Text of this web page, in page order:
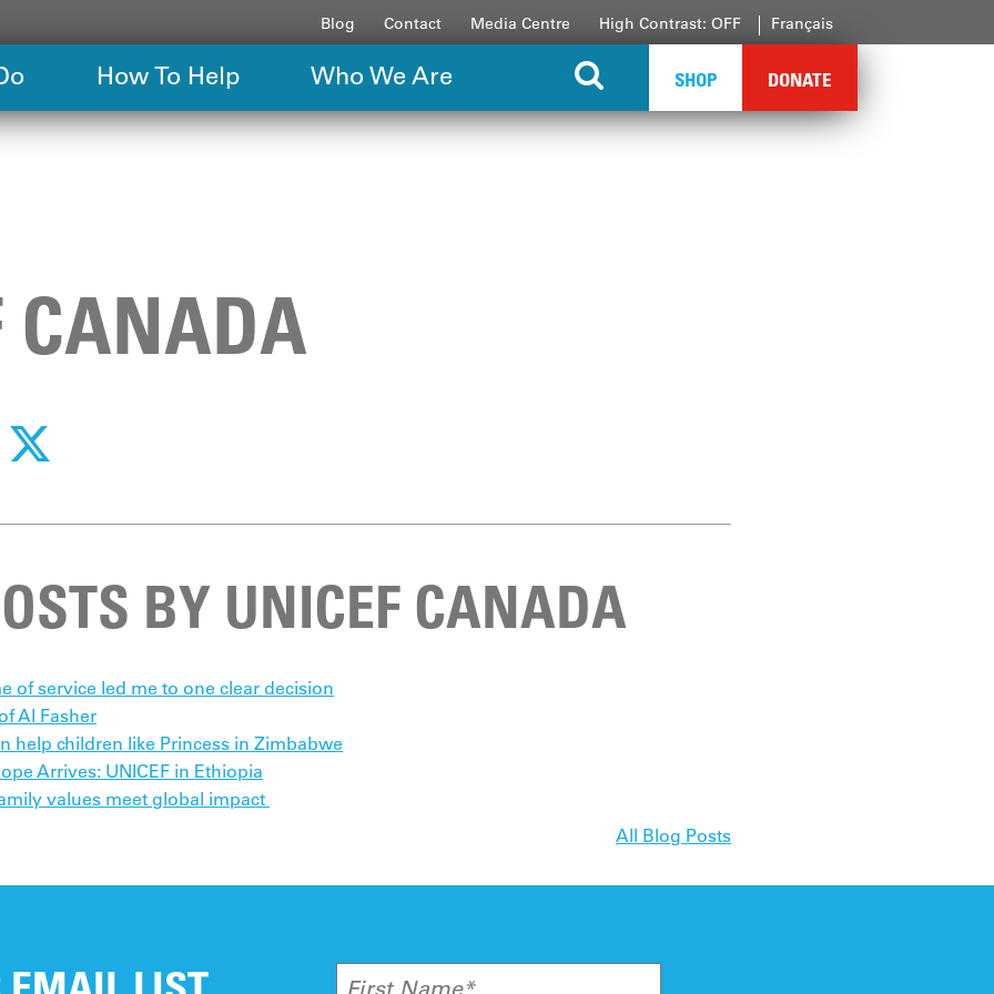
Blog Contact Media Centre High Contrast: OFF Français
How To Help Who We Are SHOP DONATE
CANADA
BY UNICEF CANADA
of service led me to one clear decision
Al Fasher
help children like Princess in Zimbabwe
Arrives: UNICEF in Ethiopia
values meet global impact
All Blog Posts
First Name*